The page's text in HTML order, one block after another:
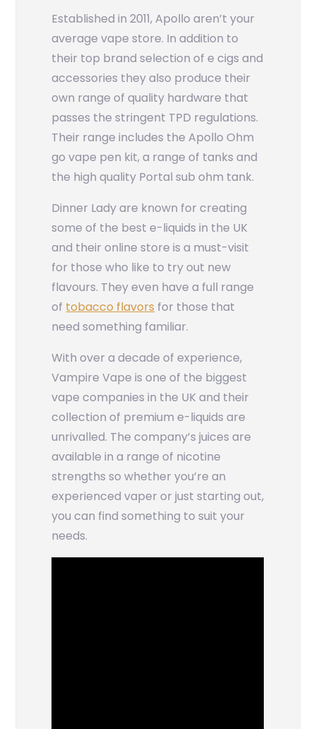
Established in 2011, Apollo aren’t your
average vape store. In addition to
their top brand selection of e cigs and
accessories they also produce their
own range of quality hardware that
passes the stringent TPD regulations.
Their range includes the Apollo Ohm
go vape pen kit, a range of tanks and
the high quality Portal sub ohm tank.
Dinner Lady are known for creating
some of the best e-liquids in the UK
and their online store is a must-visit
for those who like to try out new
flavours. They even have a full range
of tobacco flavors for those that
need something familiar.
With over a decade of experience,
Vampire Vape is one of the biggest
vape companies in the UK and their
collection of premium e-liquids are
unrivalled. The company’s juices are
available in a range of nicotine
strengths so whether you’re an
experienced vaper or just starting out,
you can find something to suit your
needs.